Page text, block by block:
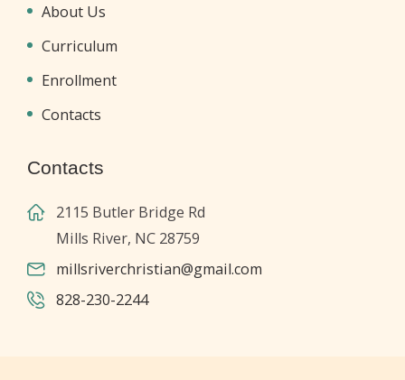
About Us
Curriculum
Enrollment
Contacts
Contacts
2115 Butler Bridge Rd
Mills River, NC 28759
millsriverchristian@gmail.com
828-230-2244